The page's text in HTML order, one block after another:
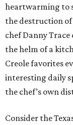
heartwarming to
the destruction of
chef Danny
the helm of a
Creole favorites
interesting daily
the chef’s own
Consider the